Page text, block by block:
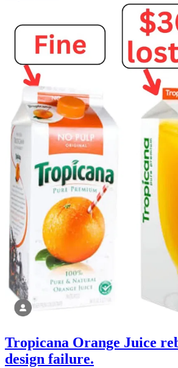
Tropicana Orange Juice
design failure.